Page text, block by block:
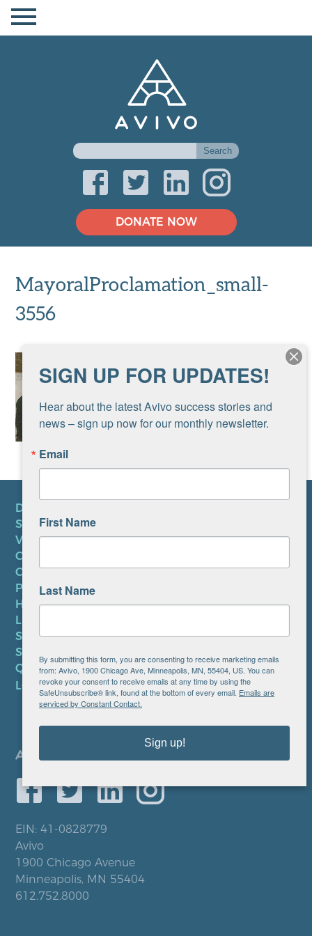
DONATE NOW
MayoralProclamation_small-
3556
DONATE
SUBSCRIBE TO NEWSLETTER
VOLUNTEER
CAREERS AT AVIVO
CONTACT US
PRIVACY POLICY
HIPAA NOTICE
LEP PLAN
SMS TERMS OF SERVICE
SMS PRIVACY POLICY
QUICK LINKS
LOCATIONS
EIN: 41-0828779
Avivo
1900 Chicago Avenue
Minneapolis, MN 55404
612.752.8000
SIGN UP FOR UPDATES!
Hear about the latest Avivo success stories and
news – sign up now for our monthly newsletter.
Email
First Name
Last Name
By submitting this form, you are consenting to receive marketing emails
from: Avivo, 1900 Chicago Ave, Minneapolis, MN, 55404, US. You can
revoke your consent to receive emails at any time by using the
SafeUnsubscribe® link, found at the bottom of every email. Emails are
serviced by Constant Contact.
Sign up!